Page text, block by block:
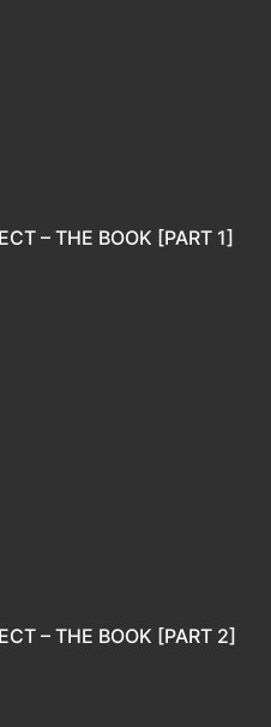
– THE BOOK [PART 1]
– THE BOOK [PART 2]